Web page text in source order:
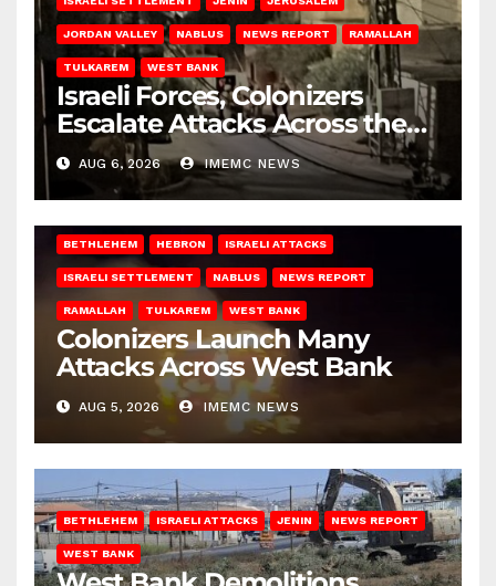
JORDAN VALLEY NABLUS NEWS REPORT RAMALLAH
TULKAREM WEST BANK
Israeli Forces, Colonizers
Escalate Attacks Across the
West Bank
AUG 6, 2026 IMEMC NEWS
BETHLEHEM HEBRON ISRAELI ATTACKS
ISRAELI SETTLEMENT NABLUS NEWS REPORT
RAMALLAH TULKAREM WEST BANK
Colonizers Launch Many
Attacks Across West Bank
AUG 5, 2026 IMEMC NEWS
BETHLEHEM ISRAELI ATTACKS JENIN NEWS REPORT
WEST BANK